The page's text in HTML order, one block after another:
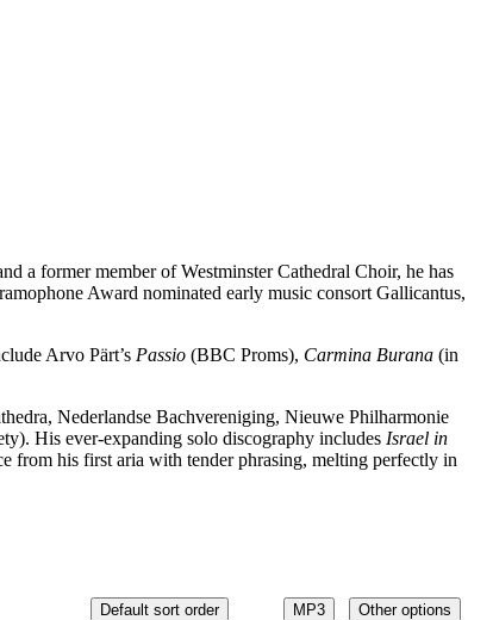
a former member of Westminster Cathedral Choir, he has
Award nominated early music consort Gallicantus,
Arvo Pärt’s Passio (BBC Proms), Carmina Burana (in
Nederlandse Bachvereniging, Nieuwe Philharmonie
His ever-expanding solo discography includes Israel in
from his first aria with tender phrasing, melting perfectly in
MP3 Other options
Default sort order